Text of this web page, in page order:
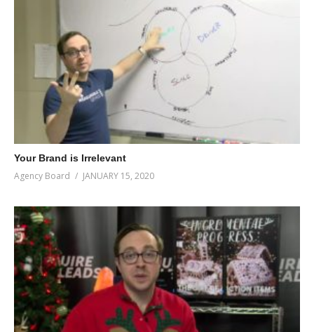
Your Brand is Irrelevant
Agency Board JANUARY 15, 2020